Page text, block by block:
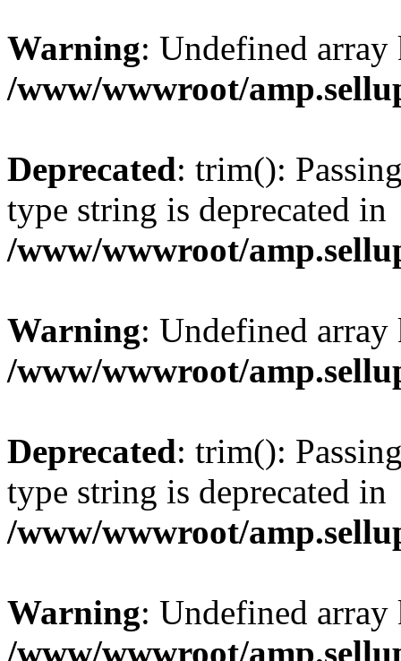
Warning: Undefined
/www/wwwroot/
Deprecated: trim():
type string is deprecated in
/www/wwwroot/
Warning: Undefined
/www/wwwroot/
Deprecated: trim():
type string is deprecated in
/www/wwwroot/
Warning: Undefined
/www/wwwroot/